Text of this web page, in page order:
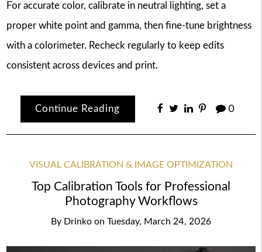
For accurate color, calibrate in neutral lighting, set a
proper white point and gamma, then fine-tune brightness
with a colorimeter. Recheck regularly to keep edits
consistent across devices and print.
Continue Reading 0
VISUAL CALIBRATION & IMAGE OPTIMIZATION
Top Calibration Tools for Professional
Photography Workflows
By Drinko on Tuesday, March 24, 2026